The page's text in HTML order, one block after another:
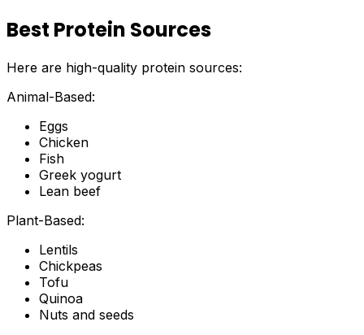
Best Protein Sources
Here are high-quality protein sources:
Animal-Based:
Eggs
Chicken
Fish
Greek yogurt
Lean beef
Plant-Based:
Lentils
Chickpeas
Tofu
Quinoa
Nuts and seeds